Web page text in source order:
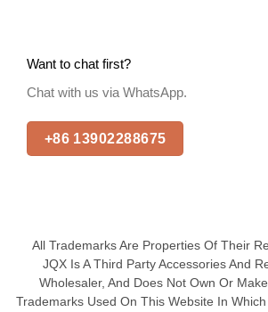
Want to chat first?
Chat with us via WhatsApp.
+86 13902288675
All Trademarks Are Properties Of Their
JQX Is A Third Party Accessories And
Wholesaler, And Does Not Own Or
Trademarks Used On This Website In